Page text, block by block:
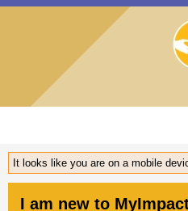
It looks like you are on a mobile
I am new to